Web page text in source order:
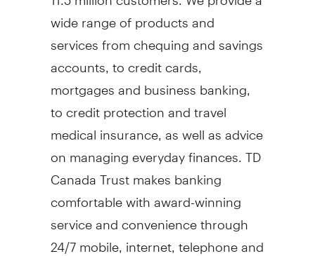
wide range of products and
services from chequing and savings
accounts, to credit cards,
mortgages and business banking,
to credit protection and travel
medical insurance, as well as advice
on managing everyday finances. TD
Canada Trust makes banking
comfortable with award-winning
service and convenience through
24/7 mobile, internet, telephone and